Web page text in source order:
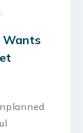
Wants